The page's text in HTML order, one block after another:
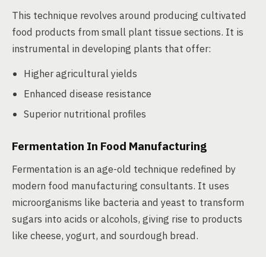
This technique revolves around producing cultivated
food products from small plant tissue sections. It is
instrumental in developing plants that offer:
Higher agricultural yields
Enhanced disease resistance
Superior nutritional profiles
Fermentation In Food Manufacturing
Fermentation is an age-old technique redefined by
modern food manufacturing consultants. It uses
microorganisms like bacteria and yeast to transform
sugars into acids or alcohols, giving rise to products
like cheese, yogurt, and sourdough bread.